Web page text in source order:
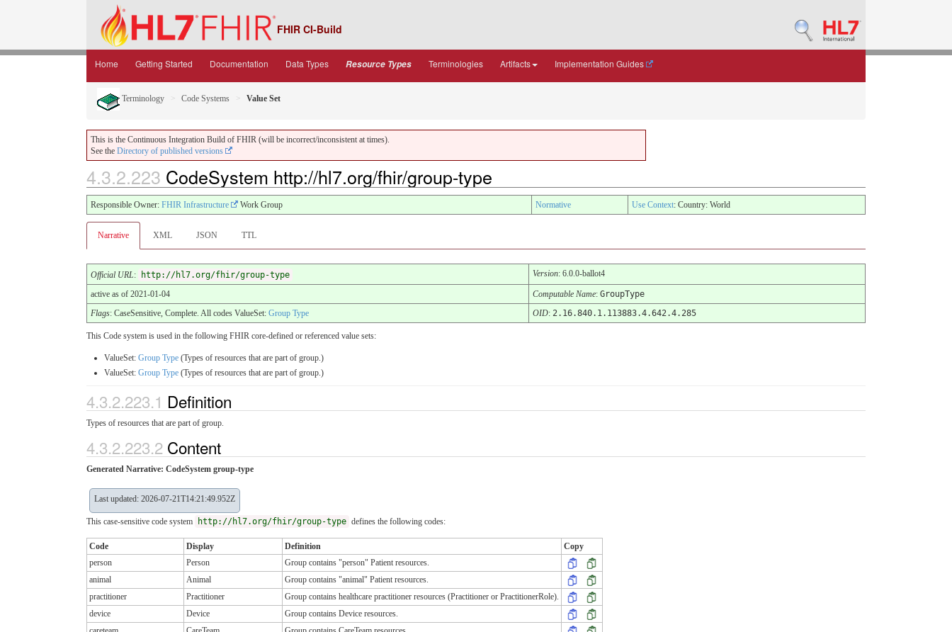
FHIR CI-Build
Home Getting Started Documentation Data Types Resource Types Terminologies Artifacts Implementation Guides
Terminology Code Systems Value Set
This is the Continuous Integration Build of FHIR (will be incorrect/inconsistent at times).
See the Directory of published versions
4.3.2.223 CodeSystem http://hl7.org/fhir/group-type
Responsible Owner: FHIR Infrastructure Work Group Normative Use Context: Country: World
Narrative XML JSON TTL
Official URL: http://hl7.org/fhir/group-type Version: 6.0.0-ballot4
active as of 2021-01-04 Computable Name: GroupType
Flags: CaseSensitive, Complete. All codes ValueSet: Group Type OID: 2.16.840.1.113883.4.642.4.285
This Code system is used in the following FHIR core-defined or referenced value sets:
ValueSet: Group Type (Types of resources that are part of group.)
ValueSet: Group Type (Types of resources that are part of group.)
4.3.2.223.1 Definition
Types of resources that are part of group.
4.3.2.223.2 Content
Generated Narrative: CodeSystem group-type
Last updated: 2026-07-21T14:21:49.952Z
This case-sensitive code system http://hl7.org/fhir/group-type defines the following codes:
Code Display Definition
Copy
person
Person
Group contains "person" Patient resources.
animal
Animal
Group contains "animal" Patient resources.
practitioner
Practitioner
Group contains healthcare practitioner resources (Practitioner or PractitionerRole).
device
Device
Group contains Device resources.